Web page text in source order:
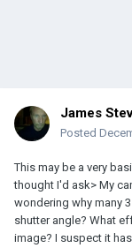
James
Posted
This may be a very
thought I'd ask> My
wondering why many
shutter angle? What
image? I suspect it